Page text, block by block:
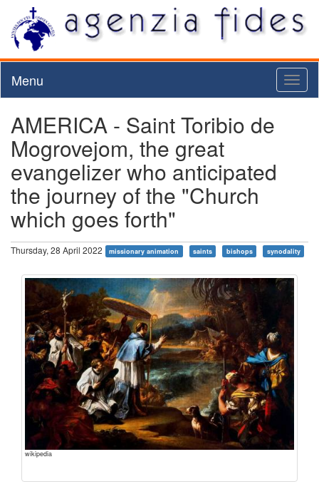
Menu
AMERICA - Saint Toribio de
Mogrovejom, the great
evangelizer who anticipated
the journey of the "Church
which goes forth"
Thursday, 28 April 2022 missionary animation saints bishops synodality
wikipedia